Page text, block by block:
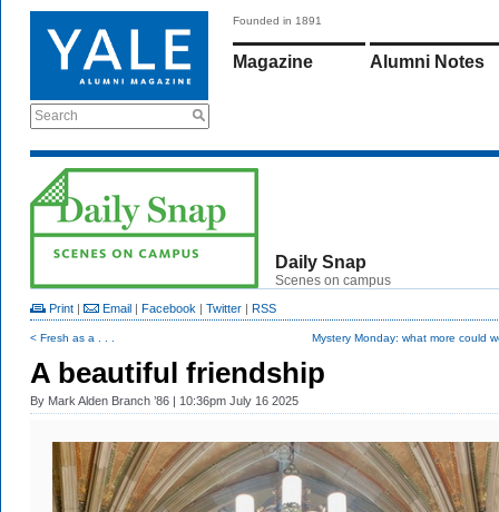
Search
Founded in 1891
Magazine Alumni Notes
Daily Snap
Scenes on campus
Print | Email | Facebook | Twitter | RSS
< Fresh as a . . . Mystery Monday: what more could
A beautiful friendship
By Mark Alden Branch ’86 | 10:36pm July 16 2025